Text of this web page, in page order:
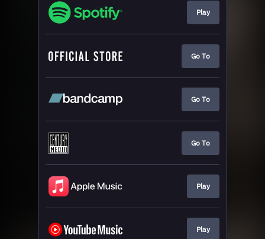
Play
Go To
Go To
Go To
Play
Play